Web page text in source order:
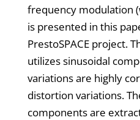
frequency modulation
is presented in this
PrestoSPACE project.
utilizes sinusoidal
variations are highly
distortion variations.
components are